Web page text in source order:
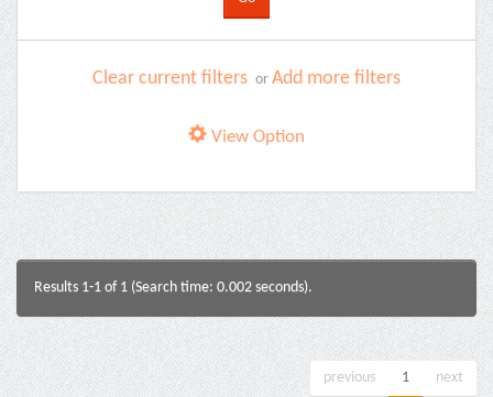
Clear current filters or Add more filters
View Option
Results 1-1 of 1 (Search time: 0.002 seconds).
previous 1 next